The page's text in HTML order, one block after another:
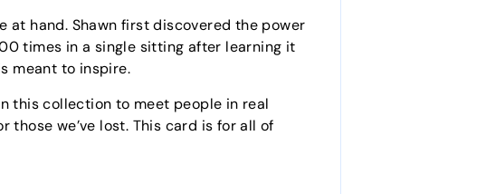
at hand. Shawn first discovered the power
times in a single sitting after learning it
meant to inspire.
this collection to meet people in real
we’ve lost. This card is for all of